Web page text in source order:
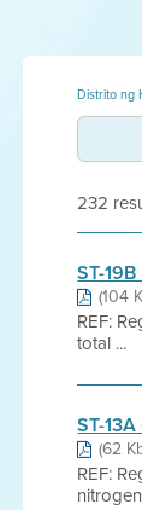
Distrito ng
232
ST-
(104
REF:
total ...
ST-
(62
REF: